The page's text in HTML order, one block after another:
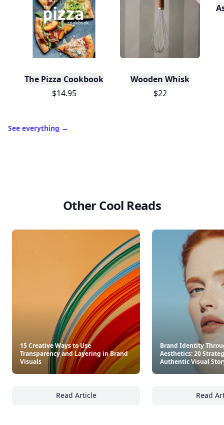
The Pizza Cookbook
$14.95
Wooden Whisk
$22
See everything →
Other Cool Reads
15 Creative Ways to Use
Transparency and Layering in Brand
Visuals
Read Article
15 Creative Ways to Use Transparency and
Brand Identity
Aesthetics: 20
Authentic Visual
Read